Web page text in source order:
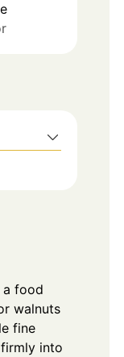
a food
walnuts
fine
into